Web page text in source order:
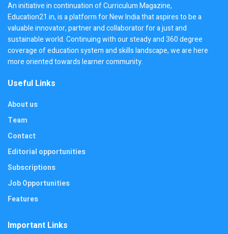
An initiative in continuation of Curriculum Magazine,
Education21.in, is a platform for New India that aspires to be a
valuable innovator, partner and collaborator for a just and
sustainable world. Continuing with our steady and 360 degree
coverage of education system and skills landscape, we are here
more oriented towards learner community.
Useful Links
About us
Team
Contact
Editorial opportunities
Subscriptions
Job Opportunities
Features
Important Links